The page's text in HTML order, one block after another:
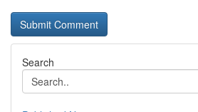
Search